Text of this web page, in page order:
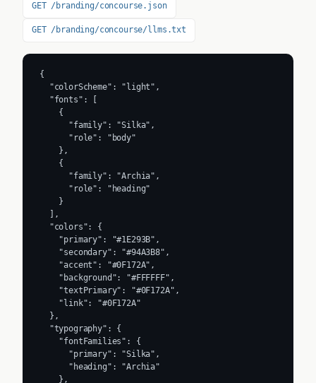
GET /branding/concourse.json
GET /branding/concourse/llms.txt
{
  "colorScheme": "light",
  "fonts": [
    {
      "family": "Silka",
      "role": "body"
    },
    {
      "family": "Archia",
      "role": "heading"
    }
  ],
  "colors": {
    "primary": "#1E293B",
    "secondary": "#94A3B8",
    "accent": "#0F172A",
    "background": "#FFFFFF",
    "textPrimary": "#0F172A",
    "link": "#0F172A"
  },
  "typography": {
    "fontFamilies": {
      "primary": "Silka",
      "heading": "Archia"
    },